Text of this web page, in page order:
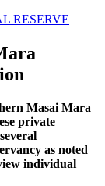
RESERVE
Masai Mara
private
as noted
individual